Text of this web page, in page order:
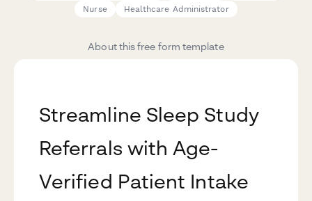
Nurse
Healthcare Administrator
About this free form template
Streamline Sleep Study
Referrals with Age-
Verified Patient Intake